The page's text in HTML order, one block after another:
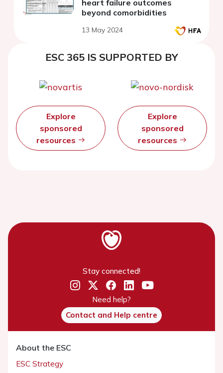
heart failure outcomes
beyond comorbidities
13 May 2024
ESC 365 IS SUPPORTED BY
Explore
sponsored
resources
Explore
sponsored
resources
Stay connected!
Need help?
Contact and Help centre
About the ESC
ESC Strategy